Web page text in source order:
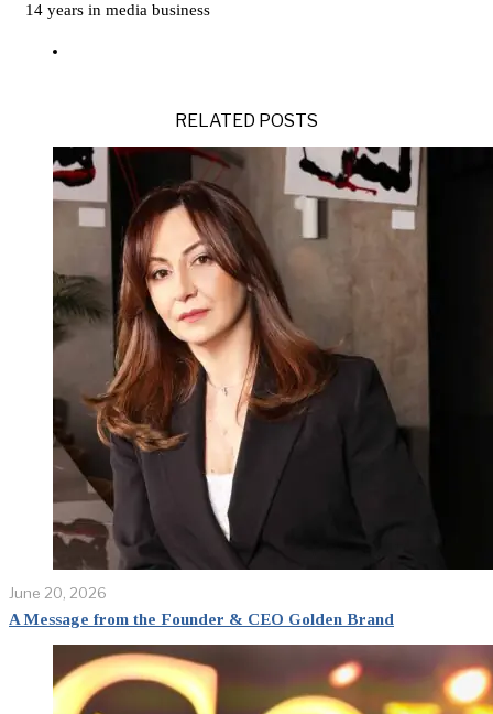
14 years in media business
RELATED POSTS
June 20, 2026
A Message from the Founder & CEO Golden Brand